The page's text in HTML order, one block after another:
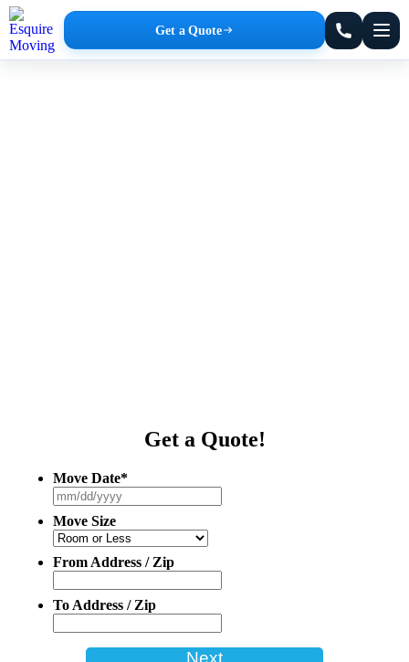
Get a Quote!
Move Date*
slash
Move Size
From Address / Zip
To Address / Zip
Get a Quote